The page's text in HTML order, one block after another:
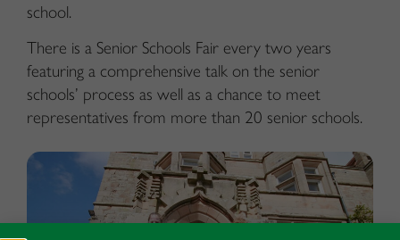
school.
There is a Senior Schools Fair every two years
featuring a comprehensive talk on the senior
schools’ process as well as a chance to meet
representatives from more than 20 senior schools.